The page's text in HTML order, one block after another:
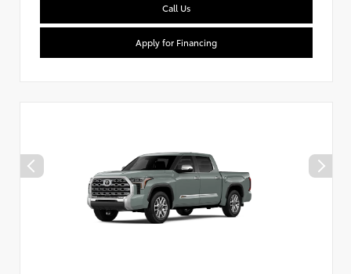
Call Us
Apply for Financing